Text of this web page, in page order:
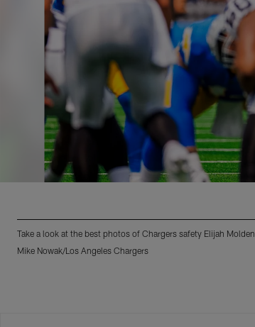
Take a look at the best photos of Chargers safety Elijah Molden.
Mike Nowak/Los Angeles Chargers